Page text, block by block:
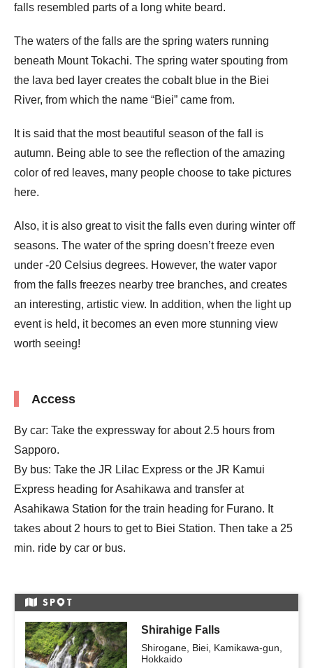
falls resembled parts of a long white beard.
The waters of the falls are the spring waters running
beneath Mount Tokachi. The spring water spouting from
the lava bed layer creates the cobalt blue in the Biei
River, from which the name “Biei” came from.
It is said that the most beautiful season of the fall is
autumn. Being able to see the reflection of the amazing
color of red leaves, many people choose to take pictures
here.
Also, it is also great to visit the falls even during winter off
seasons. The water of the spring doesn’t freeze even
under -20 Celsius degrees. However, the water vapor
from the falls freezes nearby tree branches, and creates
an interesting, artistic view. In addition, when the light up
event is held, it becomes an even more stunning view
worth seeing!
Access
By car: Take the expressway for about 2.5 hours from
Sapporo.
By bus: Take the JR Lilac Express or the JR Kamui
Express heading for Asahikawa and transfer at
Asahikawa Station for the train heading for Furano. It
takes about 2 hours to get to Biei Station. Then take a 25
min. ride by car or bus.
SP T
Shirahige Falls
Shirogane, Biei, Kamikawa-gun,
Hokkaido